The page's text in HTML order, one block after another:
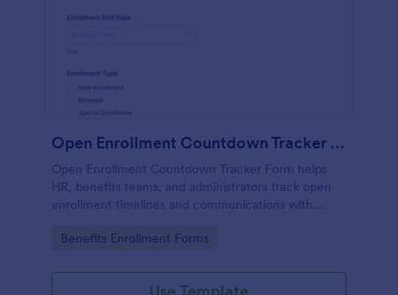
Open Enrollment Countdown Tracker Form
Open Enrollment Countdown Tracker Form helps
HR, benefits teams, and administrators track open
enrollment timelines and communications with
submission handling.
Go to Category:
Benefits Enrollment Forms